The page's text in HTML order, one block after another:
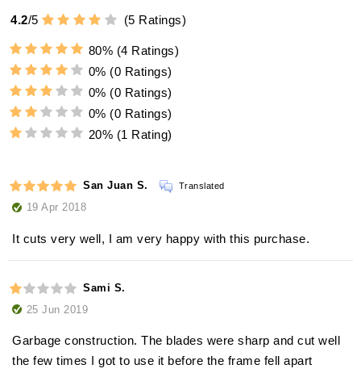
4.2/5 (5 Ratings)
80% (4 Ratings)
0% (0 Ratings)
0% (0 Ratings)
0% (0 Ratings)
20% (1 Rating)
San Juan S. Translated
19 Apr 2018
It cuts very well, I am very happy with this purchase.
Sami S.
25 Jun 2019
Garbage construction. The blades were sharp and cut well
the few times I got to use it before the frame fell apart